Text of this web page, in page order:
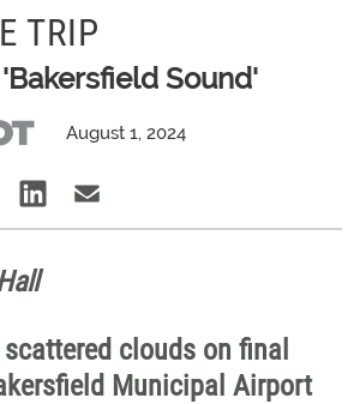
TRIP
Sound'
August 1, 2024
clouds on final
Municipal Airport